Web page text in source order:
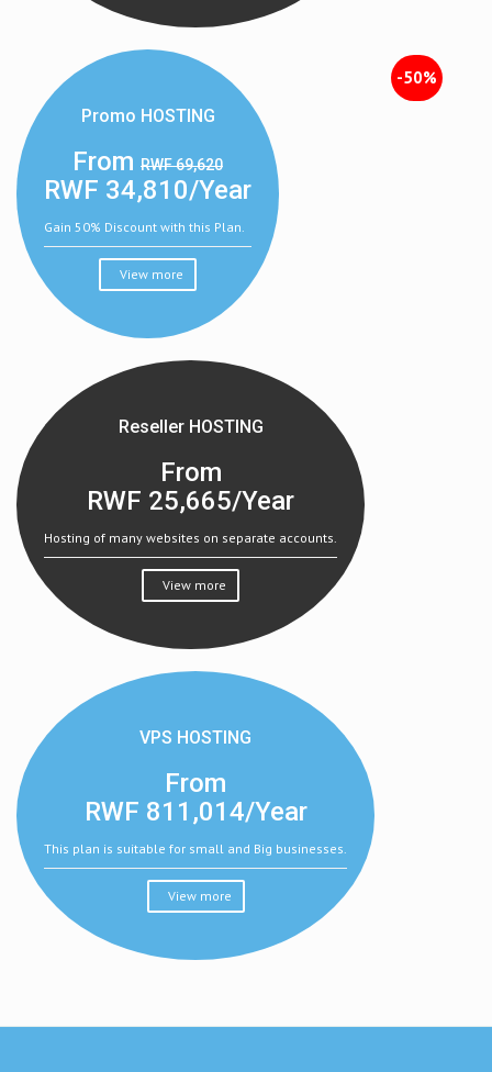
-50%
Promo HOSTING
From RWF 69,620
RWF 34,810/Year
Gain 50% Discount with this Plan.
View more
Reseller HOSTING
From
RWF 25,665/Year
Hosting of many websites on separate accounts.
View more
VPS HOSTING
From
RWF 811,014/Year
This plan is suitable for small and Big businesses.
View more